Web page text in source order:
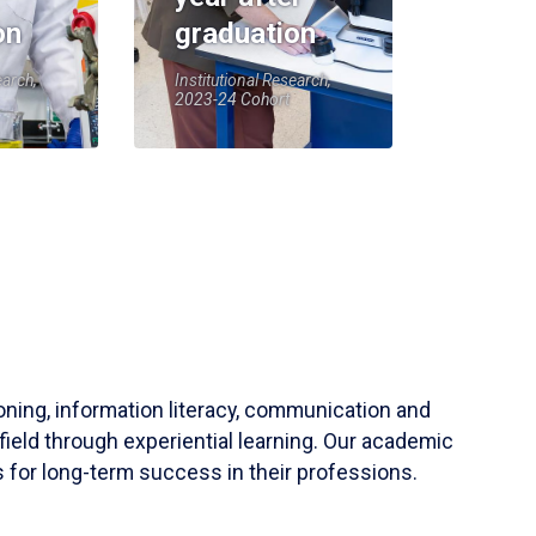
graduation
Institutional Research,
2023-24 Cohort
information literacy, communication and
through experiential learning. Our academic
for long-term success in their professions.